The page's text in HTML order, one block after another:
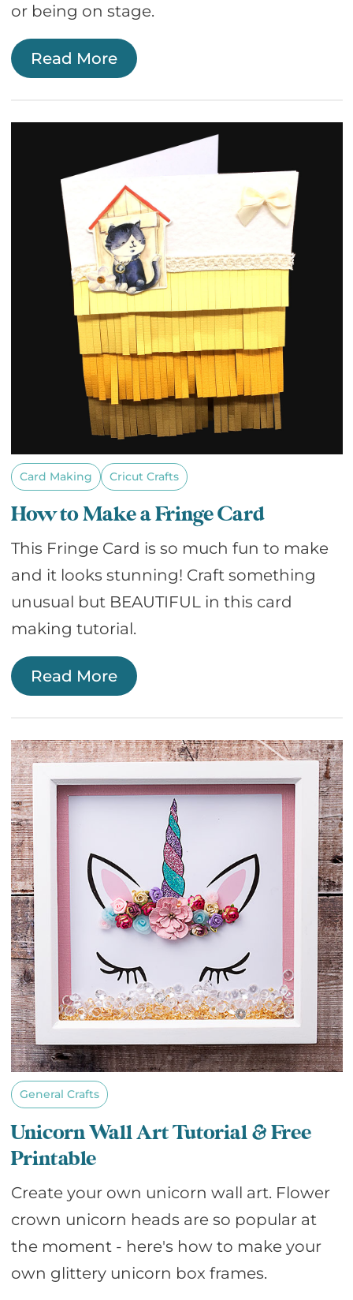
or being on stage.
Read More
Card Making Cricut Crafts
How to Make a Fringe Card
This Fringe Card is so much fun to make
and it looks stunning! Craft something
unusual but BEAUTIFUL in this card
making tutorial.
Read More
General Crafts
Unicorn Wall Art Tutorial & Free
Printable
Create your own unicorn wall art. Flower
crown unicorn heads are so popular at
the moment - here's how to make your
own glittery unicorn box frames.